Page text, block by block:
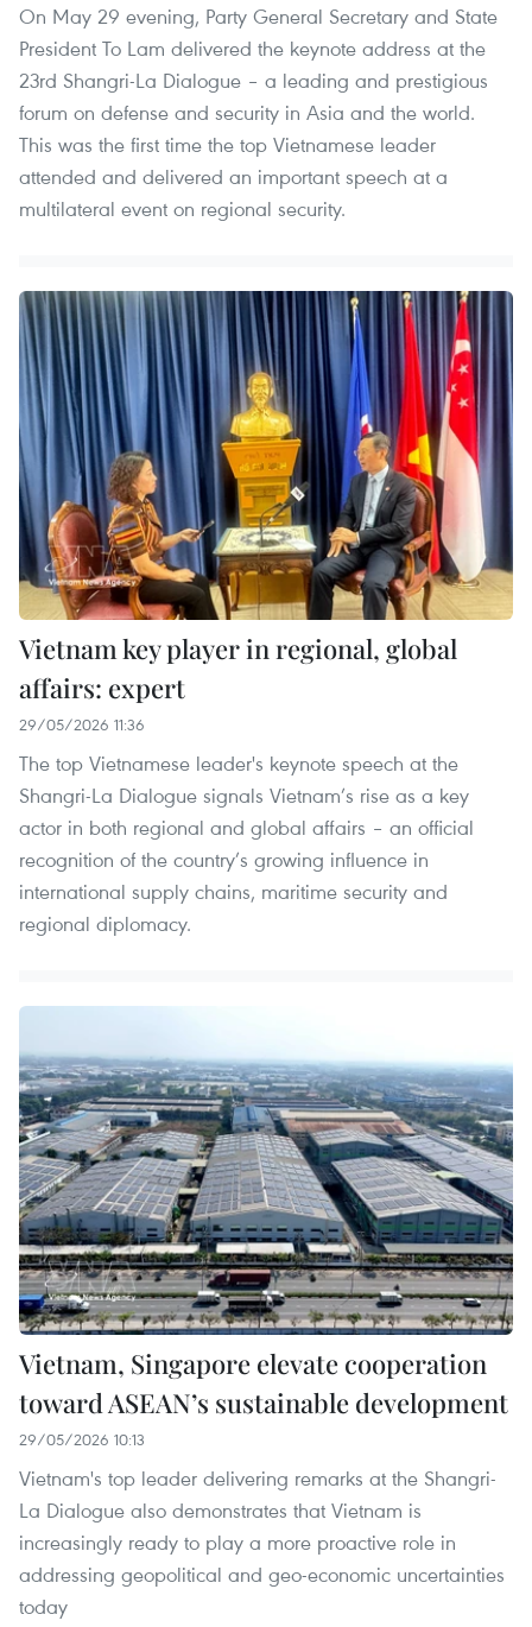
On May 29 evening, Party General Secretary and State
President To Lam delivered the keynote address at the
23rd Shangri-La Dialogue – a leading and prestigious
forum on defense and security in Asia and the world.
This was the first time the top Vietnamese leader
attended and delivered an important speech at a
multilateral event on regional security.
Vietnam key player in regional, global
affairs: expert
29/05/2026 11:36
The top Vietnamese leader's keynote speech at the
Shangri-La Dialogue signals Vietnam’s rise as a key
actor in both regional and global affairs – an official
recognition of the country’s growing influence in
international supply chains, maritime security and
regional diplomacy.
Vietnam, Singapore elevate cooperation
toward ASEAN’s sustainable development
29/05/2026 10:13
Vietnam's top leader delivering remarks at the Shangri-
La Dialogue also demonstrates that Vietnam is
increasingly ready to play a more proactive role in
addressing geopolitical and geo-economic uncertainties
today